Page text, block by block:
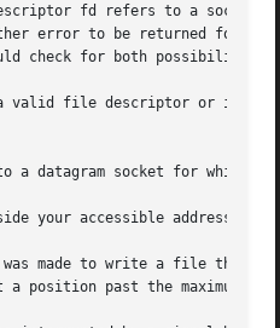
valid file descriptor or is
a datagram socket for which
your accessible address
made to write a file that